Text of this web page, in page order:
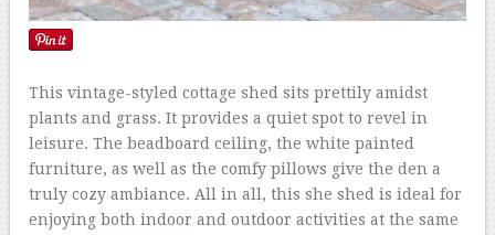
This vintage-styled cottage shed sits prettily amidst
plants and grass. It provides a quiet spot to revel in
leisure. The beadboard ceiling, the white painted
furniture, as well as the comfy pillows give the den a
truly cozy ambiance. All in all, this she shed is ideal for
enjoying both indoor and outdoor activities at the same